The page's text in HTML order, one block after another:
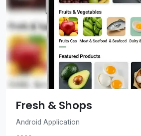
Fresh & Shops
Android Application